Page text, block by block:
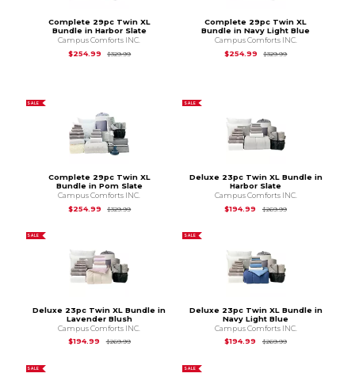
Complete 29pc Twin XL
Bundle in Harbor Slate
Campus Comforts INC.
$254.99
$329.99Original Price is
Complete 29pc Twin XL
Bundle in Navy Light Blue
Campus Comforts INC.
$254.99
$329.99Original Price is
SALE
Complete 29pc Twin XL
Bundle in Pom Slate
Campus Comforts INC.
$254.99
$329.99Original Price is
SALE
Deluxe 23pc Twin XL Bundle in
Harbor Slate
Campus Comforts INC.
$194.99
$269.99Original Price is
SALE
Deluxe 23pc Twin XL Bundle in
Lavender Blush
Campus Comforts INC.
$194.99
$269.99Original Price is
SALE
Deluxe 23pc Twin XL Bundle in
Navy Light Blue
Campus Comforts INC.
$194.99
$269.99Original Price is
SALE SALE